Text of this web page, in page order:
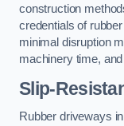
construction
credentials of
minimal disruption
machinery time,
Slip-
Rubber driveways